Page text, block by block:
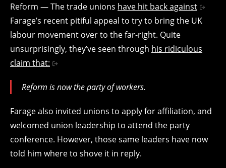
Reform — The trade unions have hit back against
Farage’s recent pitiful appeal to try to bring the UK
labour movement over to the far-right. Quite
unsurprisingly, they’ve seen through his ridiculous
claim that:
Reform is now the party of workers.
Farage also invited unions to apply for affiliation, and
welcomed union leadership to attend the party
conference. However, those same leaders have now
told him where to shove it in reply.